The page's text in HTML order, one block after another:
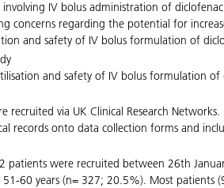
involving IV bolus administration of
concerns regarding the potential for
and safety of IV bolus formulation of
and safety of IV bolus formulation
recruited via UK Clinical Research
records onto data collection forms and
patients were recruited between 26th
60 years (n= 327; 20.5%). Most patients